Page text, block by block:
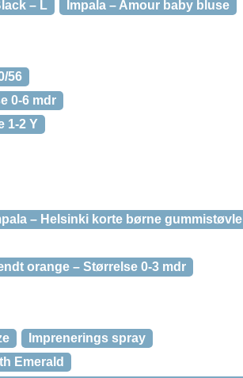
– L
Impala – Amour baby bluse
56
0-6 mdr
1-2 Y
– Helsinki korte børne gummistøvle
orange – Størrelse 0-3 mdr
Imprenerings spray
Emerald